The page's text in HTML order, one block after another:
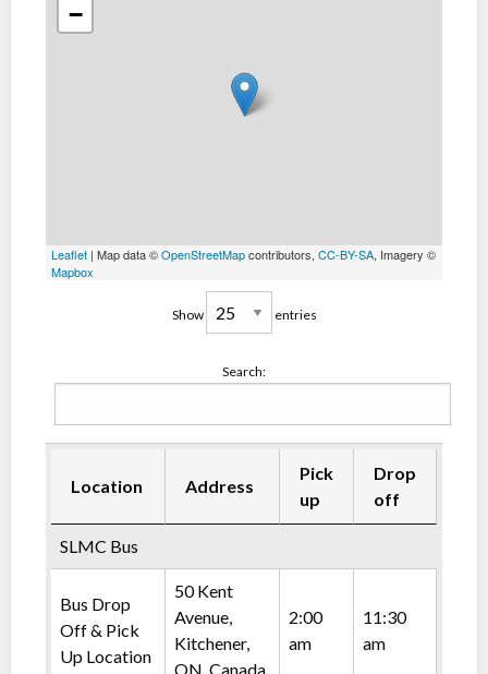
−
Leaflet | Map data ©OpenStreetMapcontributors, CC-BY-SA, Imagery ©
Mapbox
Show entries
Search:
Location Address
Pick
up
Drop
off
SLMC Bus
Bus Drop
Off & Pick
Up Location
50 Kent
Avenue,
Kitchener,
ON, Canada
2:00
am
11:30
am